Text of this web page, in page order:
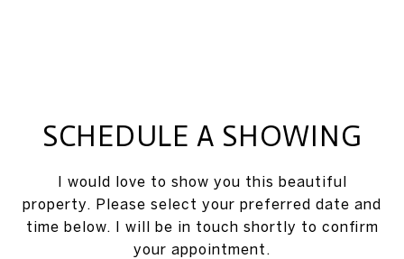
SCHEDULE A SHOWING
I would love to show you this beautiful
property. Please select your preferred date and
time below. I will be in touch shortly to confirm
your appointment.